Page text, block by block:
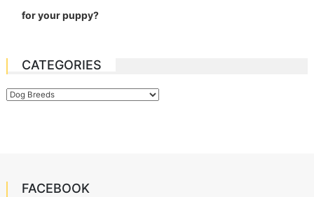
for your puppy?
CATEGORIES
Categories
FACEBOOK